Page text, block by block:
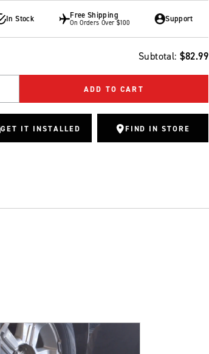
In Stock Free Shipping
On Orders Over $100 Support
Subtotal:$82.99
ADD TO CART
GET IT INSTALLED FIND IN STORE